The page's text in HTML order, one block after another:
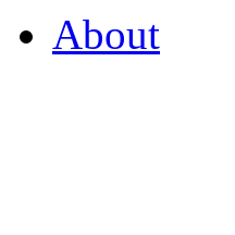
About